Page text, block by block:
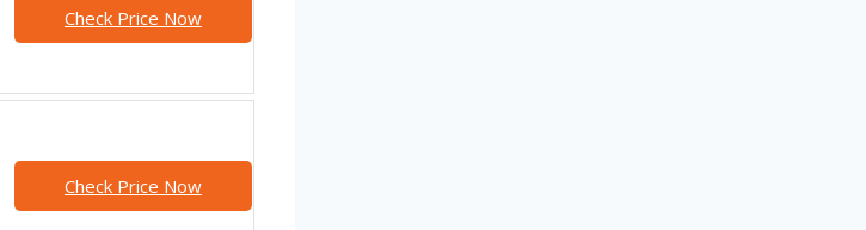
Check Price Now
Check Price Now